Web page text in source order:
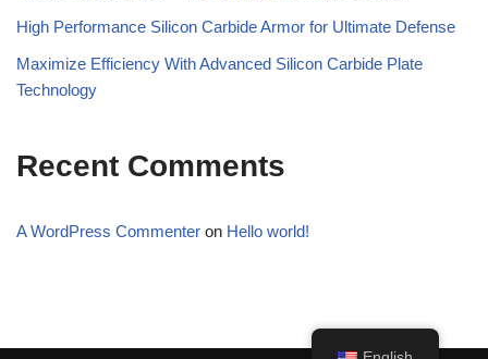
High Performance Silicon Carbide Armor for Ultimate Defense
Maximize Efficiency With Advanced Silicon Carbide Plate
Technology
Recent Comments
A WordPress Commenter on Hello world!